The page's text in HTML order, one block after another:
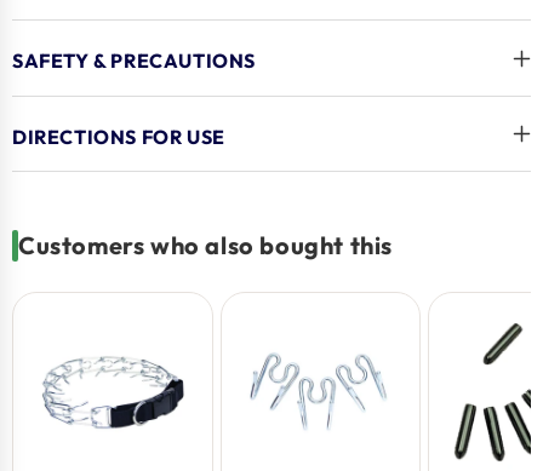
fit for your dog.
and leash control.
Durable Build: Made to last through regular
SAFETY & PRECAUTIONS
DIRECTIONS FOR USE
Customers who also bought this